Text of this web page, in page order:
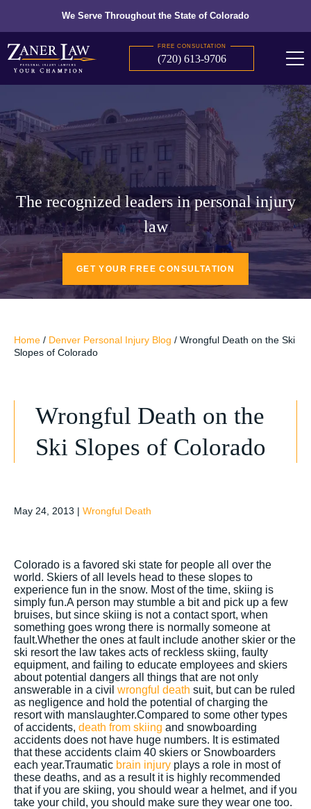
We Serve Throughout the State of Colorado
FREE CONSULTATION
(720) 613-9706
The recognized leaders in personal injury
law
GET YOUR FREE CONSULTATION
Home / Denver Personal Injury Blog / Wrongful Death on the Ski
Slopes of Colorado
Wrongful Death on the
Ski Slopes of Colorado
May 24, 2013 | Wrongful Death
Colorado is a favored ski state for people all over the
world. Skiers of all levels head to these slopes to
experience fun in the snow. Most of the time, skiing is
simply fun.A person may stumble a bit and pick up a few
bruises, but since skiing is not a contact sport, when
something goes wrong there is normally someone at
fault.Whether the ones at fault include another skier or the
ski resort the law takes acts of reckless skiing, faulty
equipment, and failing to educate employees and skiers
about potential dangers all things that are not only
answerable in a civil wrongful death suit, but can be ruled
as negligence and hold the potential of charging the
resort with manslaughter.Compared to some other types
of accidents, death from skiing and snowboarding
accidents does not have huge numbers. It is estimated
that these accidents claim 40 skiers or Snowboarders
each year.Traumatic brain injury plays a role in most of
these deaths, and as a result it is highly recommended
that if you are skiing, you should wear a helmet, and if you
take your child, you should make sure they wear one too.